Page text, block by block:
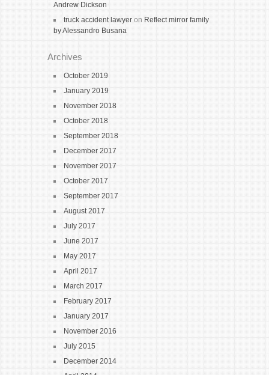
Andrew Dickson
truck accident lawyer on Reflect mirror family
by Alessandro Busana
Archives
October 2019
January 2019
November 2018
October 2018
September 2018
December 2017
November 2017
October 2017
September 2017
August 2017
July 2017
June 2017
May 2017
April 2017
March 2017
February 2017
January 2017
November 2016
July 2015
December 2014